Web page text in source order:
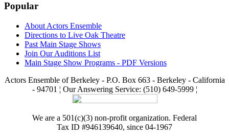
Popular
About Actors Ensemble
Directions to Live Oak Theatre
Past Main Stage Shows
Join Our Auditions List
Main Stage Show Programs - PDF Versions
Actors Ensemble of Berkeley - P.O. Box 663 - Berkeley - California
- 94701 ¦ Our Answering Service: (510) 649-5999 ¦
We are a 501(c)(3) non-profit organization. Federal
Tax ID #946139640, since 04-1967